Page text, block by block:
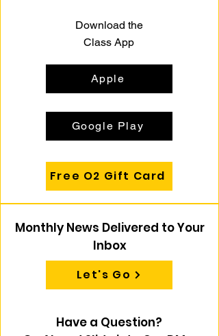
Download the
Class App
Apple
Google Play
Free O2 Gift Card
Monthly News Delivered to Your
Inbox
Let's Go
Have a Question?